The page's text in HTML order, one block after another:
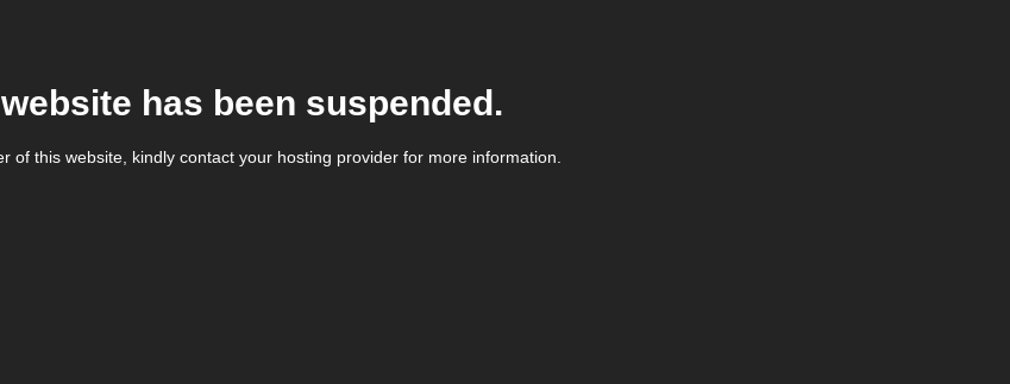
has been suspended.
of this website, kindly contact your hosting provider for more information.